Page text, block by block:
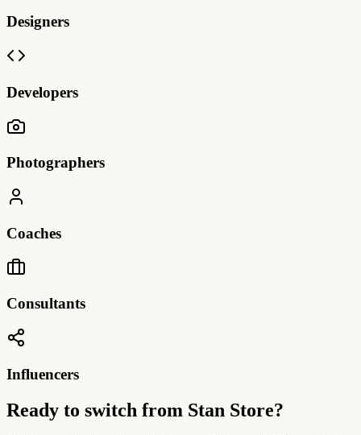
Designers
Developers
Photographers
Coaches
Consultants
Influencers
Ready to switch from Stan Store?